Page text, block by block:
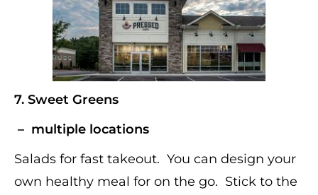
7. Sweet Greens
– multiple locations
Salads for fast takeout. You can design your
own healthy meal for on the go. Stick to the